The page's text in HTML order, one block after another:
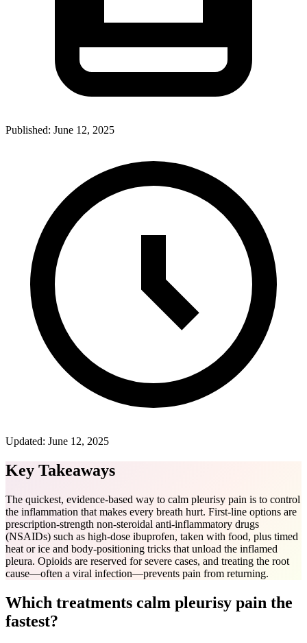
Published: June 12, 2025
Updated: June 12, 2025
Key Takeaways
The quickest, evidence-based way to calm pleurisy pain is to control
the inflammation that makes every breath hurt. First-line options are
prescription-strength non-steroidal anti-inflammatory drugs
(NSAIDs) such as high-dose ibuprofen, taken with food, plus timed
heat or ice and body-positioning tricks that unload the inflamed
pleura. Opioids are reserved for severe cases, and treating the root
cause—often a viral infection—prevents pain from returning.
Which treatments calm pleurisy pain the
fastest?